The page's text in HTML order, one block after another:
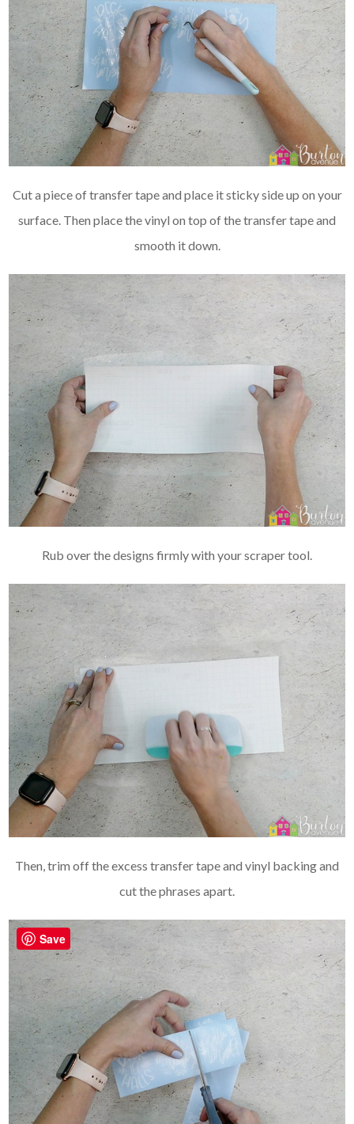
Cut a piece of transfer tape and place it sticky side up on your
surface. Then place the vinyl on top of the transfer tape and
smooth it down.
Rub over the designs firmly with your scraper tool.
Then, trim off the excess transfer tape and vinyl backing and
cut the phrases apart.
Save